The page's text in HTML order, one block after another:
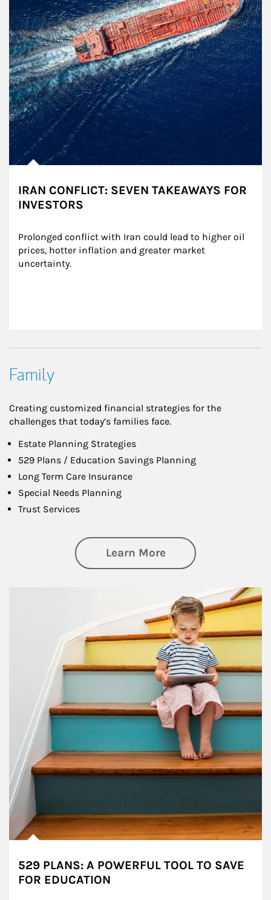
IRAN CONFLICT: SEVEN TAKEAWAYS FOR
INVESTORS
Prolonged conflict with Iran could lead to higher oil
prices, hotter inflation and greater market
uncertainty.
Family
Creating customized financial strategies for the
challenges that today’s families face.
Estate Planning Strategies
529 Plans / Education Savings Planning
Long Term Care Insurance
Special Needs Planning
Trust Services
Learn Moreabout Family
529 PLANS: A POWERFUL TOOL TO SAVE
FOR EDUCATION